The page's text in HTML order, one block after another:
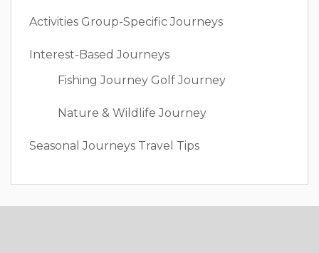
Activities Group-Specific Journeys
Interest-Based Journeys
Fishing Journey Golf Journey
Nature & Wildlife Journey
Seasonal Journeys Travel Tips